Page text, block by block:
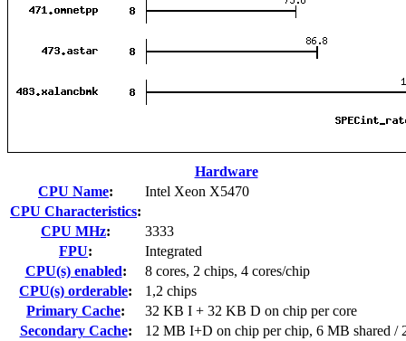
Hardware
CPU Name:
Intel Xeon X5470
CPU Characteristics:
CPU MHz:
3333
FPU:
Integrated
CPU(s) enabled:
8 cores, 2 chips, 4 cores/chip
CPU(s) orderable:
1,2 chips
Primary Cache:
32 KB I + 32 KB D on chip per core
Secondary Cache:
12 MB I+D on chip per chip, 6 MB shared /